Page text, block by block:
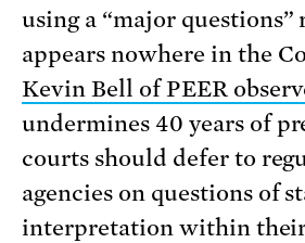
using a “major
appears nowhere in the
Kevin Bell of PEER
undermines 40 years of
courts should defer to
agencies on questions of
interpretation within